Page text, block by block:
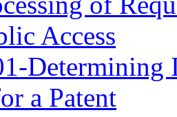
Access
Determining
a Patent